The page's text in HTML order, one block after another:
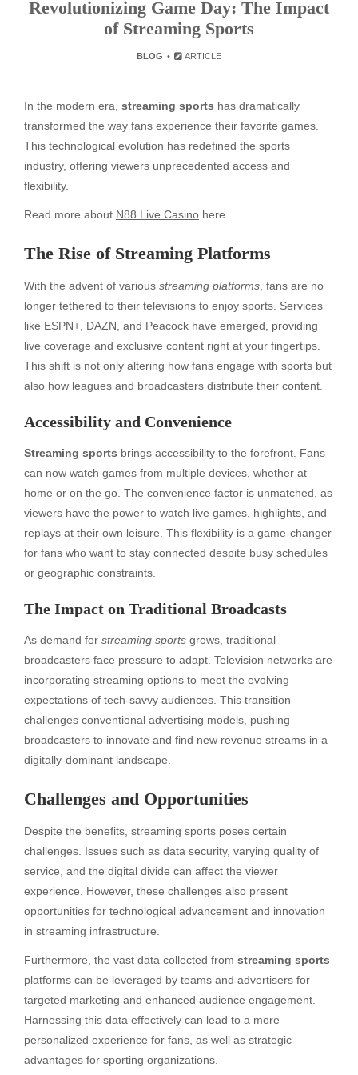
Revolutionizing Game Day: The Impact
of Streaming Sports
BLOG ARTICLE
In the modern era, streaming sports has dramatically
transformed the way fans experience their favorite games.
This technological evolution has redefined the sports
industry, offering viewers unprecedented access and
flexibility.
Read more about N88 Live Casino here.
The Rise of Streaming Platforms
With the advent of various streaming platforms , fans are no
longer tethered to their televisions to enjoy sports. Services
like ESPN+, DAZN, and Peacock have emerged, providing
live coverage and exclusive content right at your fingertips.
This shift is not only altering how fans engage with sports but
also how leagues and broadcasters distribute their content.
Accessibility and Convenience
Streaming sports brings accessibility to the forefront. Fans
can now watch games from multiple devices, whether at
home or on the go. The convenience factor is unmatched, as
viewers have the power to watch live games, highlights, and
replays at their own leisure. This flexibility is a game-changer
for fans who want to stay connected despite busy schedules
or geographic constraints.
The Impact on Traditional Broadcasts
As demand for streaming sports grows, traditional
broadcasters face pressure to adapt. Television networks are
incorporating streaming options to meet the evolving
expectations of tech-savvy audiences. This transition
challenges conventional advertising models, pushing
broadcasters to innovate and find new revenue streams in a
digitally-dominant landscape.
Challenges and Opportunities
Despite the benefits, streaming sports poses certain
challenges. Issues such as data security, varying quality of
service, and the digital divide can affect the viewer
experience. However, these challenges also present
opportunities for technological advancement and innovation
in streaming infrastructure.
Furthermore, the vast data collected from streaming sports
platforms can be leveraged by teams and advertisers for
targeted marketing and enhanced audience engagement.
Harnessing this data effectively can lead to a more
personalized experience for fans, as well as strategic
advantages for sporting organizations.